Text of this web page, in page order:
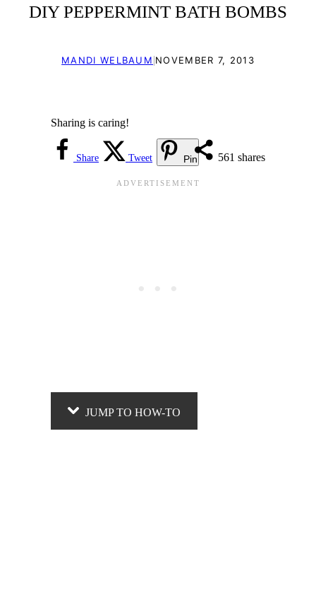
DIY PEPPERMINT BATH BOMBS
MANDI WELBAUM|NOVEMBER 7, 2013
Sharing is caring!
561 shares
Share Tweet Pin
JUMP TO HOW-TO